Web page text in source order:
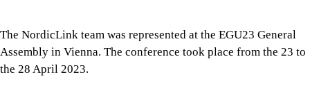
The NordicLink team was represented at the EGU23 General
Assembly in Vienna. The conference took place from the 23 to
the 28 April 2023.